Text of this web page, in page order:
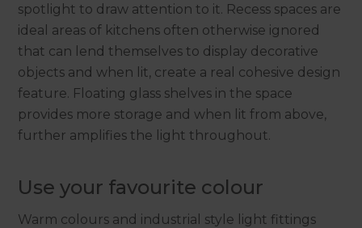
spotlight to draw attention to it. Recess spaces are
ideal areas of kitchens often otherwise ignored
that can lend themselves to display decorative
objects and when lit, create a real cohesive design
feature. Floating glass shelves in the space
provides more storage and when lit from above,
further amplifies the light throughout.
Use your favourite colour
Warm colours and industrial style light fittings